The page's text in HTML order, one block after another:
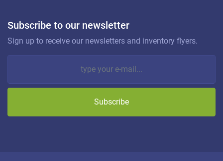
Subscribe to our newsletter
Sign up to receive our newsletters and inventory flyers.
Subscribe